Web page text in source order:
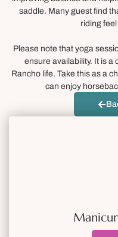
saddle. Many guest find
riding
Please note that yoga
ensure availability. It is a
Rancho life. Take this as a
can enjoy